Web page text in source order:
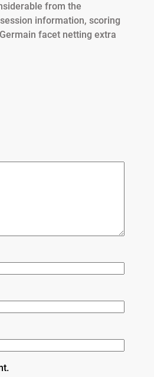
from the
information, scoring
facet netting extra